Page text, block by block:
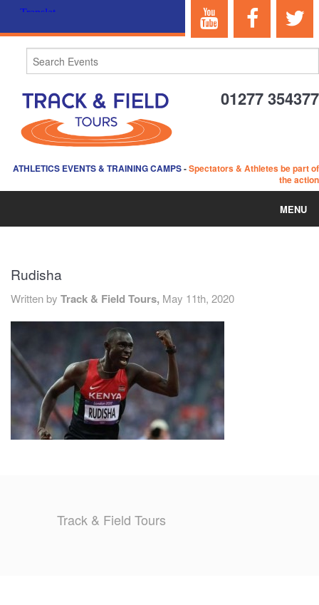
01277 354377
ATHLETICS EVENTS & TRAINING CAMPS-Spectators & Athletes be part of
the action
MENU
ABOUT US
EVENTS
TRAINING CAMPS
HISTORY
REVIEWS
Rudisha
Written by Track & Field Tours, May 11th, 2020
Track & Field Tours